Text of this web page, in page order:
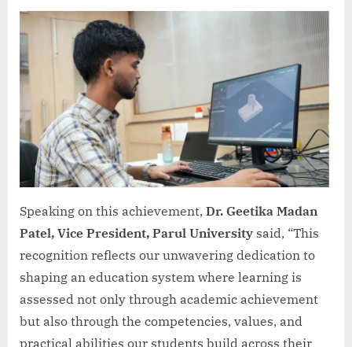
Speaking on this achievement, Dr. Geetika Madan
Patel, Vice President, Parul University said, “This
recognition reflects our unwavering dedication to
shaping an education system where learning is
assessed not only through academic achievement
but also through the competencies, values, and
practical abilities our students build across their